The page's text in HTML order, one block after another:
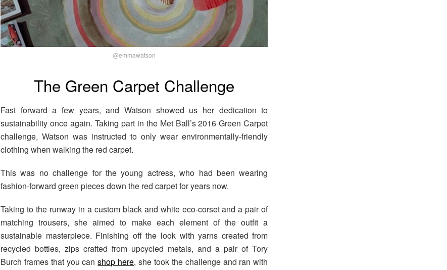
@emmawatson
The Green Carpet Challenge
Fast forward a few years, and Watson showed us her dedication to
sustainability once again. Taking part in the Met Ball’s 2016 Green Carpet
challenge, Watson was instructed to only wear environmentally-friendly
clothing when walking the red carpet.
This was no challenge for the young actress, who had been wearing
fashion-forward green pieces down the red carpet for years now.
Taking to the runway in a custom black and white eco-corset and a pair of
matching trousers, she aimed to make each element of the outfit a
sustainable masterpiece. Finishing off the look with yarns created from
recycled bottles, zips crafted from upcycled metals, and a pair of Tory
Burch frames that you canshop here, she took the challenge and ran with